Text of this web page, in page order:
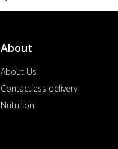
About
About Us
Contactless delivery
Nutrition